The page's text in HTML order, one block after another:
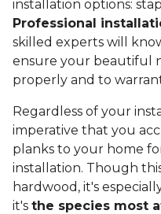
installation options:
Professional
skilled experts will
ensure your beautiful
properly and to
Regardless of your
imperative that you
planks to your home
installation. Though
hardwood, it's
it's the species most